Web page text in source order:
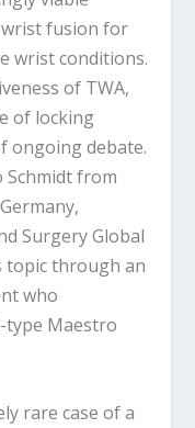
fusion for
wrist conditions.
of TWA,
of locking
ongoing debate.
Schmidt from
Surgery Global
topic through an
who
type Maestro
rare case of a